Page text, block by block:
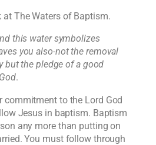
The Waters of Baptism.
this water symbolizes
you also-not the removal
but the pledge of a good
.
commitment to the Lord God
Jesus in baptism. Baptism
any more than putting on
You must follow through